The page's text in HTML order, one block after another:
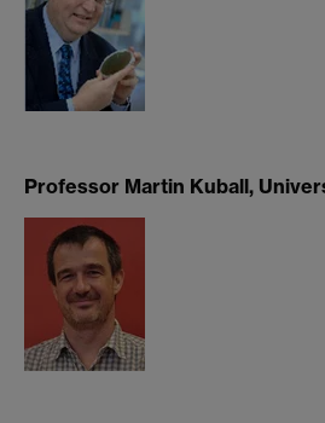
Professor Martin Kuball,